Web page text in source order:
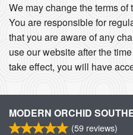
We may change the terms of
You are responsible for
that you are aware of any
use our website after the
take effect, you will have
MODERN ORCHID
(59 reviews)